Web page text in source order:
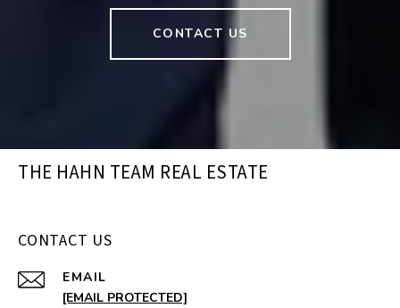
CONTACT US
THE HAHN TEAM REAL ESTATE
CONTACT US
EMAIL
[EMAIL PROTECTED]